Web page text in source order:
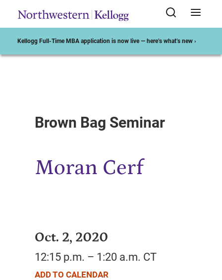
Kellogg Full-Time MBA application is now live — here’s what’s new ›
Brown Bag Seminar
Moran Cerf
Oct. 2, 2020
12:15 p.m. – 1:20 a.m. CT
ADD TO CALENDAR